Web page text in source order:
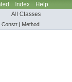
Index
Help
All Classes
Constr | Method